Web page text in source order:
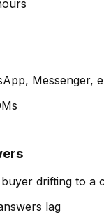
Messenger,
drifting to a
lag